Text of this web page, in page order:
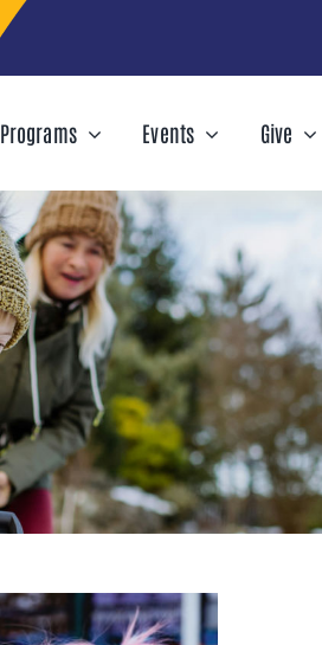
Programs Events Give